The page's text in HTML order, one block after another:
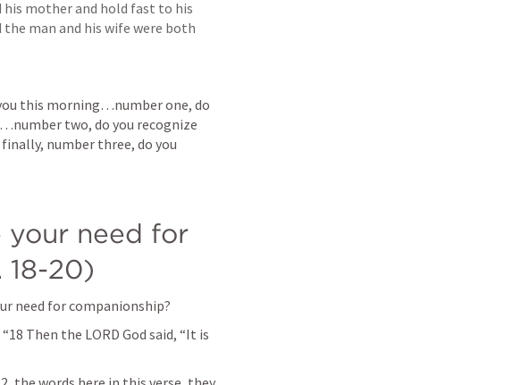
his mother and hold fast to his
man and his wife were both
this morning…number one, do
two, do you recognize
number three, do you
your need for
18-20)
need for companionship?
“18 Then the LORD God said, “It is